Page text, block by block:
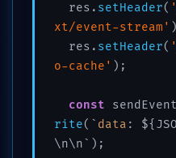
  res.
setHeader(
xt/event-stream'
  res.
setHeader(
o-cache' );
const
rite(` data :
\n\n`);